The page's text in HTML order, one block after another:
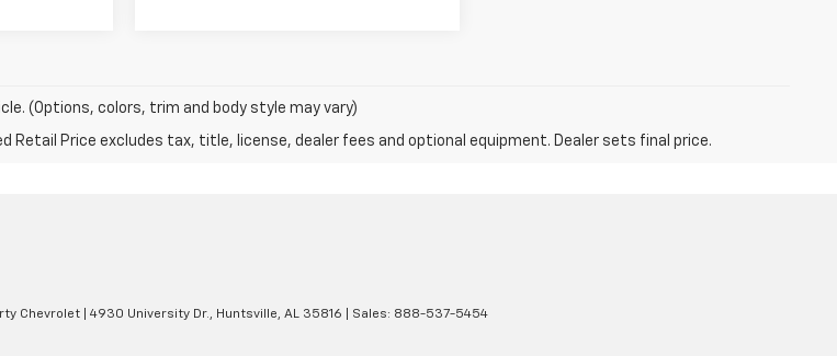
(Options, colors, trim and body style may vary)
Retail Price excludes tax, title, license, dealer fees and optional equipment. Dealer sets final price.
Chevrolet 4930 University Dr., Huntsville, AL 35816 | Sales: 888-537-5454